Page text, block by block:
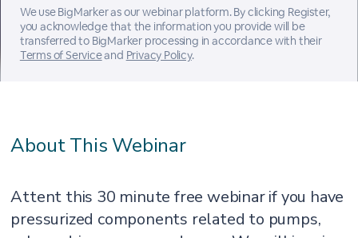
We use BigMarker as our webinar platform. By clicking Register,
you acknowledge that the information you provide will be
transferred to BigMarker processing in accordance with their
Terms of Serviceand Privacy Policy.
About This Webinar
Attent this 30 minute free webinar if you have
pressurized components related to pumps,